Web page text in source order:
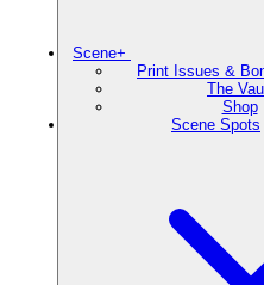
Scene+
Print Issues &
The
Shop
Scene Spots